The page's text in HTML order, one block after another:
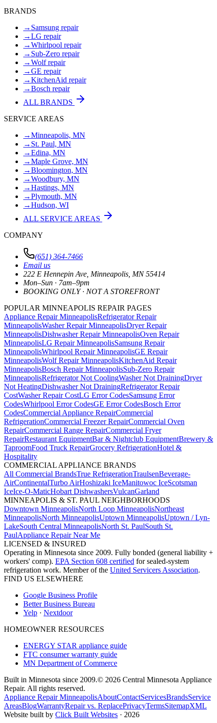
BRANDS
→ Samsung repair
→LG repair
→Whirlpool repair
→ Sub-Zero repair
→Wolf repair
→GE repair
→KitchenAid repair
→Bosch repair
ALL BRANDS
SERVICE AREAS
→Minneapolis, MN
→ St. Paul, MN
→Edina, MN
→Maple Grove, MN
→Bloomington, MN
→Woodbury, MN
→Hastings, MN
→Plymouth, MN
→Hudson, WI
ALL SERVICE AREAS
COMPANY
(651) 364-7466
Email us
222 E Hennepin Ave Minneapolis MN 55414
Mon–Sun · 7am–9pm
BOOKING ONLY · NOT A STOREFRONT
POPULAR MINNEAPOLIS REPAIR PAGES
Appliance Repair MinneapolisRefrigerator Repair
MinneapolisWasher Repair MinneapolisDryer Repair
MinneapolisDishwasher Repair MinneapolisOven Repair
MinneapolisLG Repair MinneapolisSamsung Repair
MinneapolisWhirlpool Repair MinneapolisGE Repair
MinneapolisWolf Repair MinneapolisKitchenAid Repair
MinneapolisBosch Repair MinneapolisSub-Zero Repair
MinneapolisRefrigerator Not CoolingWasher Not DrainingDryer
Not HeatingDishwasher Not DrainingRefrigerator Repair
CostWasher Repair CostLG Error CodesSamsung Error
CodesWhirlpool Error CodesGE Error CodesBosch Error
CodesCommercial Appliance RepairCommercial
RefrigerationCommercial Freezer RepairCommercial Oven
RepairCommercial Range RepairCommercial Fryer
RepairRestaurant EquipmentBar & Nightclub EquipmentBrewery &
TaproomFood Truck RepairGrocery RefrigerationHotel &
Hospitality
COMMERCIAL APPLIANCE BRANDS
All Commercial BrandsTrue RefrigerationTraulsenBeverage-
AirContinentalTurbo AirHoshizaki IceManitowoc IceScotsman
IceIce-O-MaticHobart DishwashersVulcanGarland
MINNEAPOLIS & ST. PAUL NEIGHBORHOODS
Downtown MinneapolisNorth Loop MinneapolisNortheast
MinneapolisNorth MinneapolisUptown MinneapolisUptown / Lyn-
LakeSouth Central MinneapolisNorth St. PaulSouth St.
PaulAppliance Repair Near Me
LICENSED & INSURED
Operating in Minnesota since 2009. Fully bonded (general liability +
workers' comp). EPA Section 608 certified for sealed-system
refrigeration work. Member of the United Servicers Association.
FIND US ELSEWHERE
Google Business Profile
Better Business Bureau
Yelp · Nextdoor
HOMEOWNER RESOURCES
ENERGY STAR appliance guide
FTC consumer warranty guide
MN Department of Commerce
Built in Minnesota since 2009.© 2026 Central Minnesota Appliance
Repair. All rights reserved.
Appliance Repair MinneapolisAboutContactServicesBrandsService
AreasBlogWarrantyRepair vs. ReplacePrivacyTermsSitemapXML
Website built by Click Built Websites · 2026